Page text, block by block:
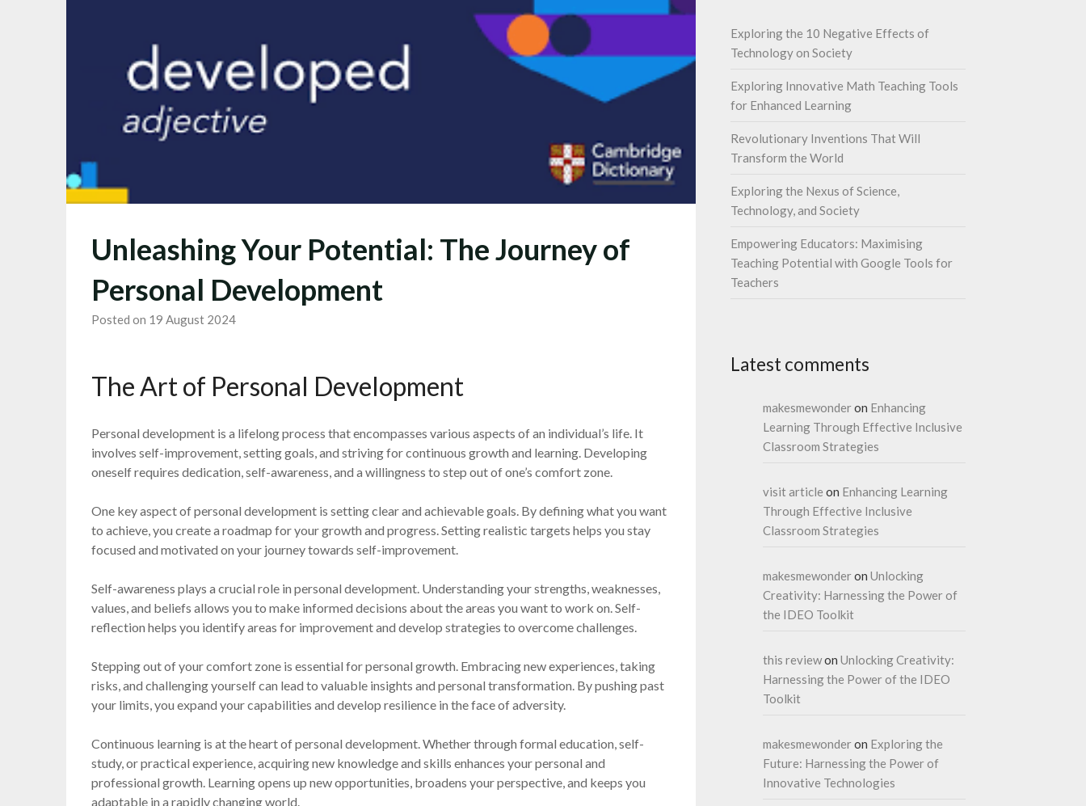
Unleashing Your Potential: The Journey of
Personal Development
Posted on 19 August 2024
The Art of Personal Development
Personal development is a lifelong process that encompasses various aspects of an individual’s life. It
involves self-improvement, setting goals, and striving for continuous growth and learning. Developing
oneself requires dedication, self-awareness, and a willingness to step out of one’s comfort zone.
One key aspect of personal development is setting clear and achievable goals. By defining what you want
to achieve, you create a roadmap for your growth and progress. Setting realistic targets helps you stay
focused and motivated on your journey towards self-improvement.
Self-awareness plays a crucial role in personal development. Understanding your strengths, weaknesses,
values, and beliefs allows you to make informed decisions about the areas you want to work on. Self-
reflection helps you identify areas for improvement and develop strategies to overcome challenges.
Stepping out of your comfort zone is essential for personal growth. Embracing new experiences, taking
risks, and challenging yourself can lead to valuable insights and personal transformation. By pushing past
your limits, you expand your capabilities and develop resilience in the face of adversity.
Continuous learning is at the heart of personal development. Whether through formal education, self-
study, or practical experience, acquiring new knowledge and skills enhances your personal and
professional growth. Learning opens up new opportunities, broadens your perspective, and keeps you
adaptable in a rapidly changing world.
Exploring the 10 Negative Effects of
Technology on Society
Exploring Innovative Math Teaching Tools
for Enhanced Learning
Revolutionary Inventions That Will
Transform the World
Exploring the Nexus of Science,
Technology, and Society
Empowering Educators: Maximising
Teaching Potential with Google Tools for
Teachers
Latest comments
makesmewonderon Enhancing
Learning Through Effective Inclusive
Classroom Strategies
visit article on Enhancing Learning
Through Effective Inclusive
Classroom Strategies
makesmewonderon Unlocking
Creativity: Harnessing the Power of
the IDEO Toolkit
this reviewon Unlocking Creativity:
Harnessing the Power of the IDEO
Toolkit
makesmewonderon Exploring the
Future: Harnessing the Power of
Innovative Technologies